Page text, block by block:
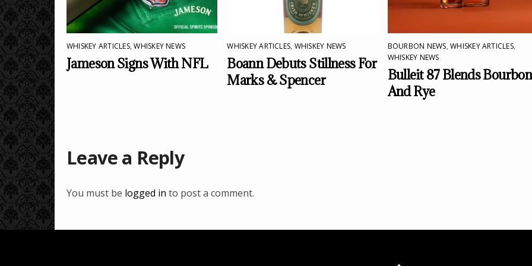
WHISKEY ARTICLES,WHISKEY NEWS
Jameson Signs With NFL
WHISKEY ARTICLES, WHISKEY NEWS
Boann Debuts Stillness For
Marks & Spencer
BOURBON NEWS,WHISKEY ARTICLES,
WHISKEY NEWS
Bulleit 87 Blends Bourbon
And Rye
Leave a Reply
You must be logged in to post a comment.